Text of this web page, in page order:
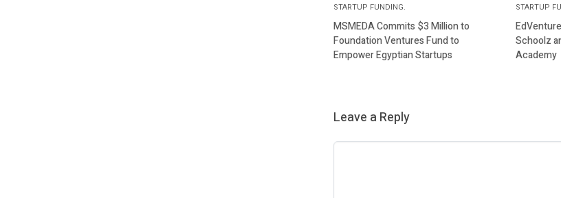
STARTUP FUNDING.
MSMEDA Commits $3 Million to
Foundation Ventures Fund to
Empower Egyptian Startups
STARTUP
Schoolz
Academy
Leave a Reply